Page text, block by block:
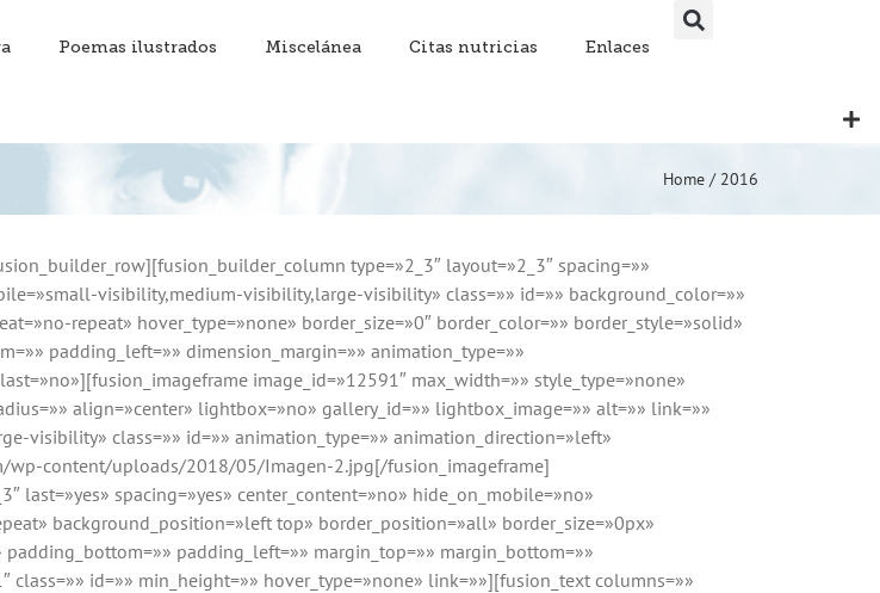
Poemas ilustrados Miscelánea Citas nutricias Enlaces
Home / 2016
type=»2_3″ layout=»2_3″ spacing=»»
visibility,medium-visibility,large-visibility» class=»» id=»» background_color=»»
repeat» hover_type=»none» border_size=»0″ border_color=»» border_style=»solid»
padding_left=»» dimension_margin=»» animation_type=»»
image_id=»12591″ max_width=»» style_type=»none»
align=»center» lightbox=»no» gallery_id=»» lightbox_image=»» alt=»» link=»»
visibility» class=»» id=»» animation_type=»» animation_direction=»left»
wp-content/uploads/2018/05/Imagen-2.jpg[/fusion_imageframe]
spacing=»yes» center_content=»no» hide_on_mobile=»no»
background_position=»left top» border_position=»all» border_size=»0px»
padding_left=»» margin_top=»» margin_bottom=»»
id=»» min_height=»» hover_type=»none» link=»»][fusion_text columns=»»